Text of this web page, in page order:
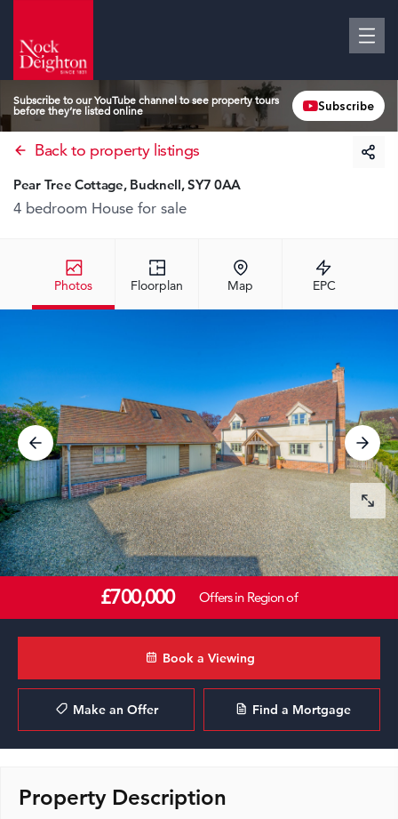
Subscribe to our YouTube channel to see property tours
before they’re listed online
Subscribe
Back to property listings
Photos Floorplan Map EPC
Pear Tree Cottage, Bucknell, SY7 0AA
4 bedroom House for sale
£700,000 Offers in Region of
Book a Viewing
Make an Offer Find a Mortgage
Property Description